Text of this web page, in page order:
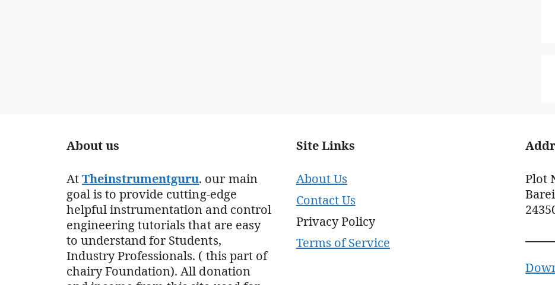
About us
AtTheinstrumentguru. our main
goal is to provide cutting-edge
helpful instrumentation and control
engineering tutorials that are easy
to understand for Students,
Industry Professionals. ( this part of
chairy Foundation). All donation
Site Links
About Us
Contact Us
Privacy Policy
Terms of Service
Plot